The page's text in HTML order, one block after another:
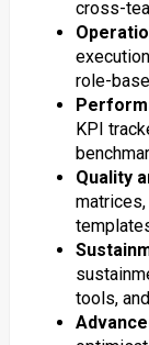
cross-
role-
KPI
Quality
tools,